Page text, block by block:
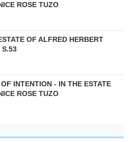
ROSE TUZO
OF ALFRED HERBERT
S.53
INTENTION - IN THE ESTATE
ROSE TUZO